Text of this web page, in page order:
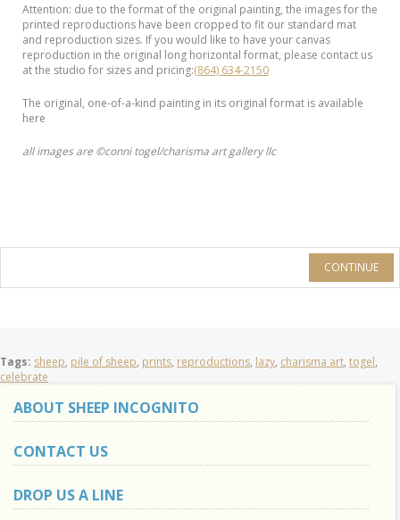
Attention: due to the format of the original painting, the images for the
printed reproductions have been cropped to fit our standard mat
and reproduction sizes. If you would like to have your canvas
reproduction in the original long horizontal format, please contact us
at the studio for sizes and pricing:(864) 634-2150
The original, one-of-a-kind painting in its original format is available
here
all images are ©conni togel/charisma art gallery llc
CONTINUE
Tags: sheep, pile of sheep, prints, reproductions, lazy, charisma art, togel,
celebrate
ABOUT SHEEP INCOGNITO
CONTACT US
DROP US A LINE